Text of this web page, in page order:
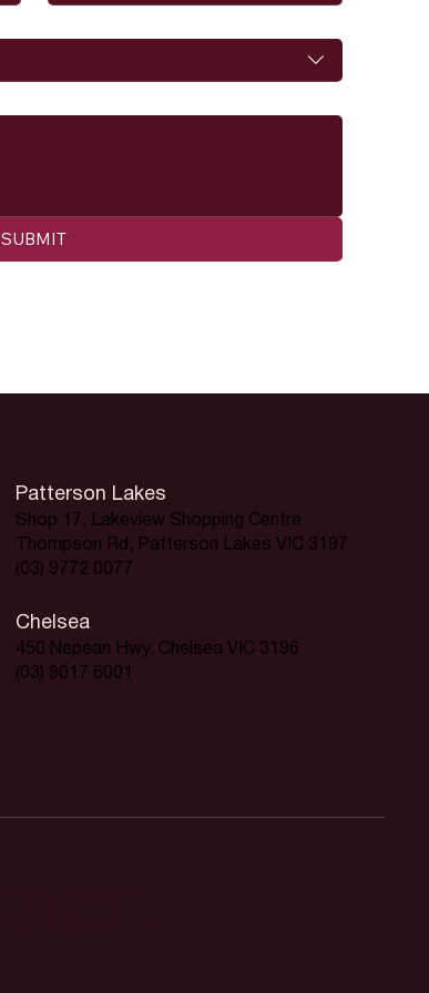
SUBMIT
Patterson Lakes
Shop 17, Lakeview Shopping Centre
Thompson Rd, Patterson Lakes VIC 3197
(03) 9772 0077
Chelsea
450 Nepean Hwy, Chelsea VIC 3196
(03) 9017 6001